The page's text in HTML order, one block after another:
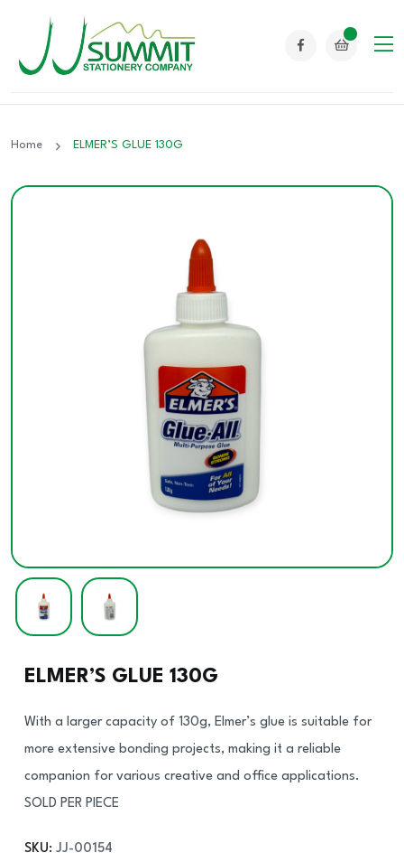
Home ELMER’S GLUE 130G
ELMER’S GLUE 130G
With a larger capacity of 130g, Elmer’s glue is suitable for
more extensive bonding projects, making it a reliable
companion for various creative and office applications.
SOLD PER PIECE
SKU: JJ-00154